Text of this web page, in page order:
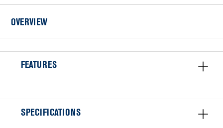
OVERVIEW
FEATURES
SPECIFICATIONS